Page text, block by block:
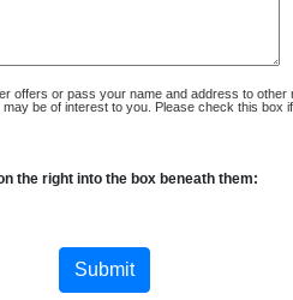
offers or pass your name and address to other
be of interest to you. Please check this box
the right into the box beneath them: